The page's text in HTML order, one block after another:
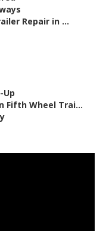
Repair in ...
Up
Fifth Wheel Trai...